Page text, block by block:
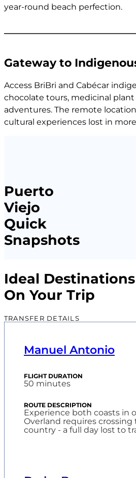
year-round beach perfection.
Gateway to
Access BriBri and Cabécar
chocolate tours, medicinal plant
adventures. The remote
cultural experiences lost in
Puerto
Viejo
Quick
Snapshots
Ideal
On Your Trip
TRANSFER DETAILS
Manuel Antonio
50 minutes
Experience both coasts in
Overland requires
country - a full day lost to